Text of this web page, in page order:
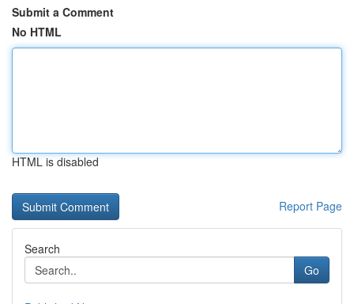
Submit a Comment
No HTML
HTML is disabled
Report Page
Search
Go